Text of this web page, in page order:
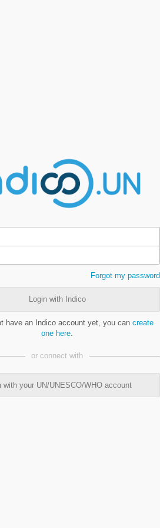
Forgot my password
Login with Indico
have an Indico account yet, you can create
one here
or connect with
with your UN/UNESCO/WHO account